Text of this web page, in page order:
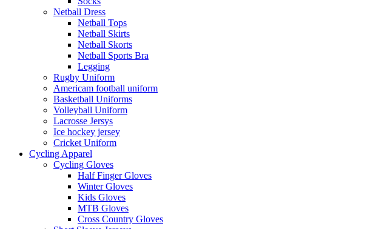
Netball Dress
Netball Tops
Netball Skirts
Netball Skorts
Netball Sports Bra
Legging
Rugby Uniform
Americam football uniform
Basketball Uniforms
Volleyball Uniform
Lacrosse Jersys
Ice hockey jersey
Cricket Uniform
Cycling Apparel
Cycling Gloves
Half Finger Gloves
Winter Gloves
Kids Gloves
MTB Gloves
Cross Country Gloves